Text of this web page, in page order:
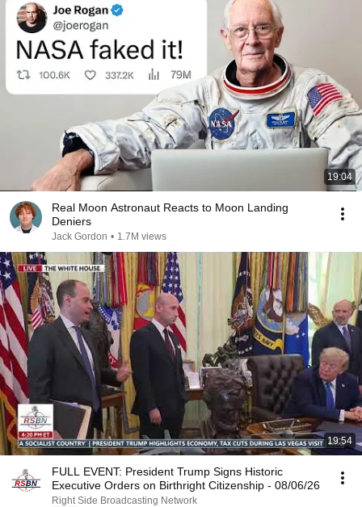
19:04
Real Moon Astronaut Reacts to Moon Landing
Deniers
Jack Gordon • 1.7M views
19:54
FULL EVENT: President Trump Signs Historic
Executive Orders on Birthright Citizenship - 08/06/26
Right Side Broadcasting Network